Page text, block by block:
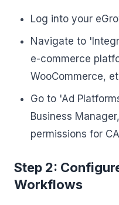
Log into your
Navigate to
e-commerce
WooCommerce,
Go to 'Ad
Business
permissions for
Step 2:
Workflows